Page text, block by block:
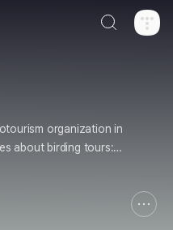
organization in